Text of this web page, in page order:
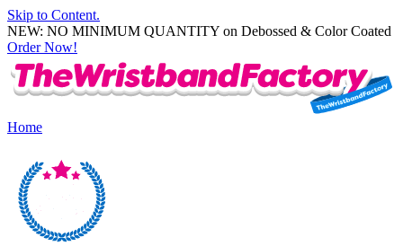
Skip to Content.
NEW: NO MINIMUM QUANTITY on Debossed & Color Coated
Order Now!
Home